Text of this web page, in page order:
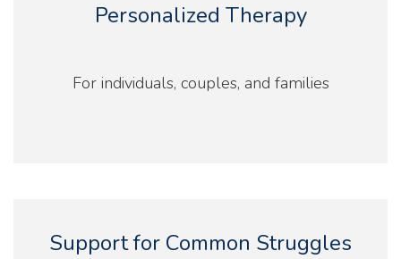
Personalized Therapy
For individuals, couples, and families
Support for Common Struggles